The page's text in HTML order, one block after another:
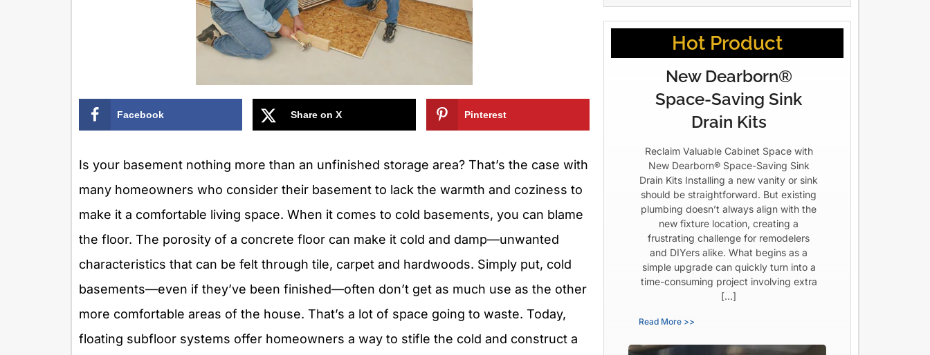
Facebook Share on X Pinterest
Is your basement nothing more than an unfinished storage area? That’s the case with
many homeowners who consider their basement to lack the warmth and coziness to
make it a comfortable living space. When it comes to cold basements, you can blame
the floor. The porosity of a concrete floor can make it cold and damp—unwanted
characteristics that can be felt through tile, carpet and hardwoods. Simply put, cold
basements—even if they’ve been finished—often don’t get as much use as the other
more comfortable areas of the house. That’s a lot of space going to waste. Today,
floating subfloor systems offer homeowners a way to stifle the cold and construct a
Hot Product
New Dearborn®
Space-Saving Sink
Drain Kits
Reclaim Valuable Cabinet Space with
New Dearborn® Space-Saving Sink
Drain Kits Installing a new vanity or sink
should be straightforward. But existing
plumbing doesn’t always align with the
new fixture location, creating a
frustrating challenge for remodelers
and DIYers alike. What begins as a
simple upgrade can quickly turn into a
time-consuming project involving extra
[…]
Read More >>